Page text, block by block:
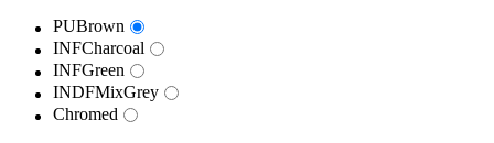
PUBrown
INFCharcoal
INFGreen
INDFMixGrey
Chromed